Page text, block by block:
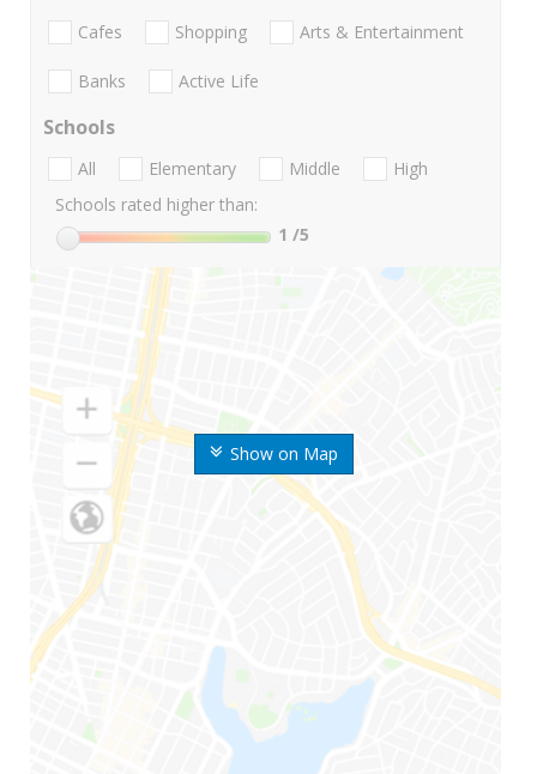
Show on Map
Cafes Shopping Arts & Entertainment
Banks Active Life
Schools
All Elementary Middle
High
Schools rated higher than:
1 /5